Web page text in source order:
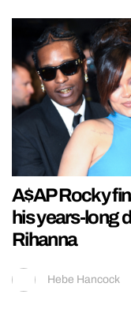
A$AP Rocky
his years-long
Rihanna
Hebe Hancock